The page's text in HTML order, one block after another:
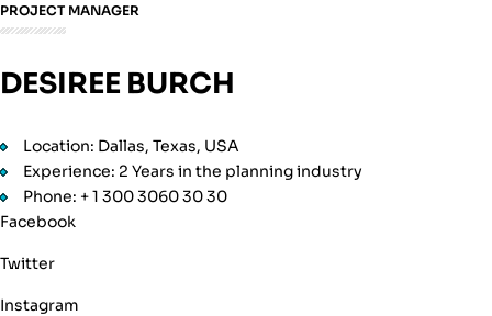
PROJECT MANAGER
DESIREE BURCH
Location: Dallas, Texas, USA
Experience: 2 Years in the planning industry
Phone: + 1 300 3060 30 30
Facebook
Twitter
Instagram